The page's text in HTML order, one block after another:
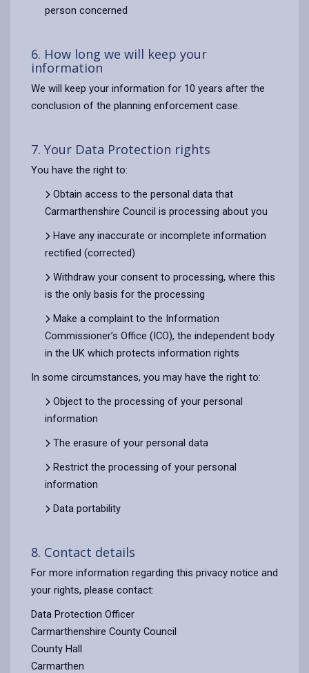
person concerned
6. How long we will keep your
information
We will keep your information for 10 years after the
conclusion of the planning enforcement case.
7. Your Data Protection rights
You have the right to:
Obtain access to the personal data that
Carmarthenshire Council is processing about you
Have any inaccurate or incomplete information
rectified (corrected)
Withdraw your consent to processing, where this
is the only basis for the processing
Make a complaint to the Information
Commissioner’s Office (ICO), the independent body
in the UK which protects information rights
In some circumstances, you may have the right to:
Object to the processing of your personal
information
The erasure of your personal data
Restrict the processing of your personal
information
Data portability
8. Contact details
For more information regarding this privacy notice and
your rights, please contact:
Data Protection Officer
Carmarthenshire County Council
County Hall
Carmarthen